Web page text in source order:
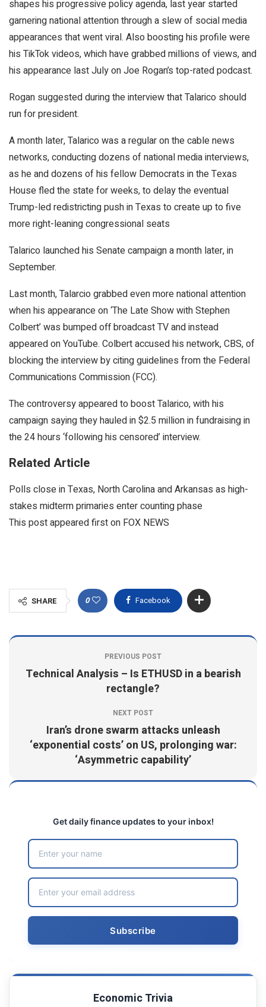
shapes his progressive policy agenda, last year started
garnering national attention through a slew of social media
appearances that went viral. Also boosting his profile were
his TikTok videos, which have grabbed millions of views, and
his appearance last July on Joe Rogan’s top-rated podcast.
Rogan suggested during the interview that Talarico should
run for president.
A month later, Talarico was a regular on the cable news
networks, conducting dozens of national media interviews,
as he and dozens of his fellow Democrats in the Texas
House fled the state for weeks, to delay the eventual
Trump-led redistricting push in Texas to create up to five
more right-leaning congressional seats
Talarico launched his Senate campaign a month later, in
September.
Last month, Talarcio grabbed even more national attention
when his appearance on ‘The Late Show with Stephen
Colbert’ was bumped off broadcast TV and instead
appeared on YouTube. Colbert accused his network, CBS, of
blocking the interview by citing guidelines from the Federal
Communications Commission (FCC).
The controversy appeared to boost Talarico, with his
campaign saying they hauled in $2.5 million in fundraising in
the 24 hours ‘following his censored’ interview.
Related Article
Polls close in Texas, North Carolina and Arkansas as high-
stakes midterm primaries enter counting phase
This post appeared first on FOX NEWS
SHARE 0 Facebook
PREVIOUS POST
Technical Analysis – Is ETHUSD in a bearish
rectangle?
NEXT POST
Iran’s drone swarm attacks unleash
‘exponential costs’ on US, prolonging war:
‘Asymmetric capability’
Get daily finance updates to your inbox!
Economic Trivia